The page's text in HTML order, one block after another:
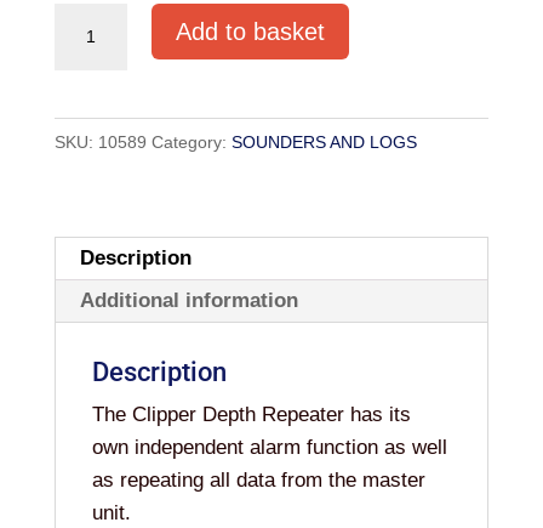
REPEATER
quantity
Add to basket
SKU: 10589 Category: SOUNDERS AND LOGS
Description
Additional information
Description
The Clipper Depth Repeater has its
own independent alarm function as well
as repeating all data from the master
unit.